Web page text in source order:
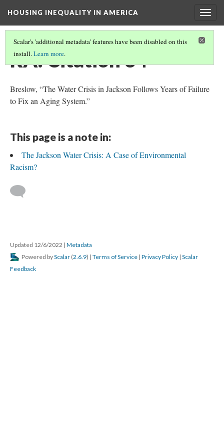
HOUSING INEQUALITY IN AMERICA
Scalar's 'additional metadata' features have been disabled on this
install.Learn more.
RA: Citation 34
Breslow, “The Water Crisis in Jackson Follows Years of Failure
to Fix an Aging System.”
This page is a note in:
The Jackson Water Crisis: A Case of Environmental
Racism?
Updated 12/6/2022 | Metadata
Powered byScalar (2.6.9) | Terms of Service | Privacy Policy | Scalar
Feedback